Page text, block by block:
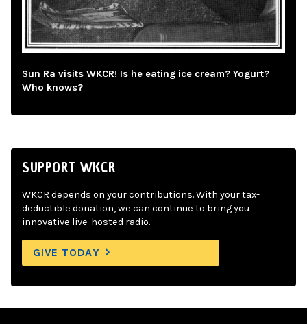
Sun Ra visits WKCR! Is he eating ice cream? Yogurt?
Who knows?
SUPPORT WKCR
WKCR depends on your contributions. With your tax-
deductible donation, we can continue to bring you
innovative live-hosted radio.
GIVE TODAY